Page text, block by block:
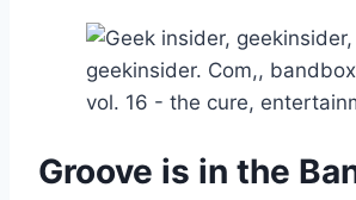
Groove is in the